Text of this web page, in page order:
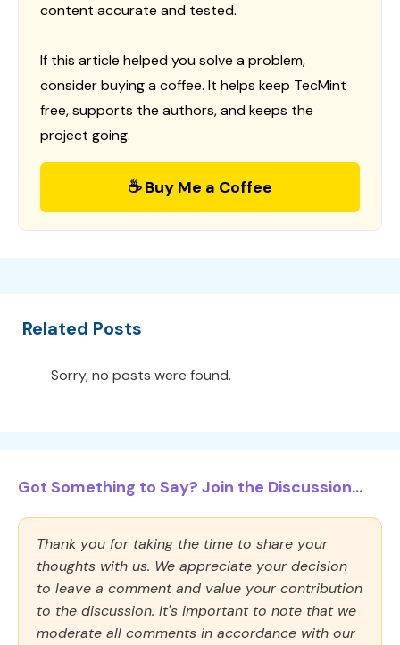
content accurate and tested.
If this article helped you solve a problem,
consider buying a coffee. It helps keep TecMint
free, supports the authors, and keeps the
project going.
☕ Buy Me a Coffee
Related Posts
Sorry, no posts were found.
Got Something to Say? Join the Discussion...
Thank you for taking the time to share your
thoughts with us. We appreciate your decision
to leave a comment and value your contribution
to the discussion. It's important to note that we
moderate all comments in accordance with our